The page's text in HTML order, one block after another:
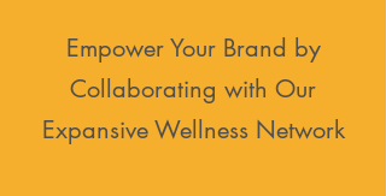
Empower Your Brand by
Collaborating with Our
Expansive Wellness Network